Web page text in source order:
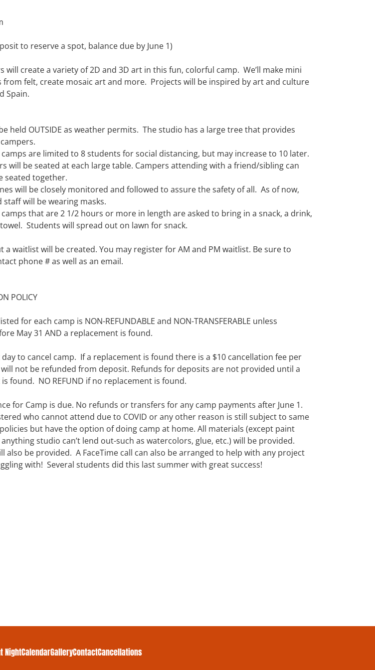
to reserve a spot, balance due by June 1)
will create a variety of 2D and 3D art in this fun, colorful camp. We’ll make mini
from felt, create mosaic art and more. Projects will be inspired by art and culture
Spain.
held OUTSIDE as weather permits. The studio has a large tree that provides
.
amps are limited to 8 students for social distancing, but may increase to 10 later.
will be seated at each large table. Campers attending with a friend/sibling can
seated together.
will be closely monitored and followed to assure the safety ofall. As of now,
will be wearing masks.
that are2 1/2 hours or more in length are asked to bring in a snack, a drink,
Students will spread out on lawn for snack.
a waitlist will be created. You may register for AM and PM waitlist. Be sure to
phone # as well as an email.
POLICY
for each camp is NON-REFUNDABLE and NON-TRANSFERABLE unless
May 31 AND a replacement is found.
day to cancel camp. If a replacement is found there is a $10 cancellation fee per
not be refunded from deposit. Refunds for deposits are not provided until a
found. NO REFUND if no replacement is found.
for Camp is due. No refunds or transfers for any camp payments after June 1.
who cannot attend due to COVID orany other reason is still subject to same
policies but have the option of doing camp at home. All materials (except paint
studio can’t lend out-such as watercolors, glue, etc.) will be provided.
also be provided. A FaceTime call can also be arranged to help with any project
with! Several students did this last summer with great success!
NightCalendarGalleryContactCancellations